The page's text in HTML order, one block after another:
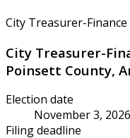
City Treasurer-
City Treasurer-
Poinsett County,
Election date
November 3, 2026
Filing deadline